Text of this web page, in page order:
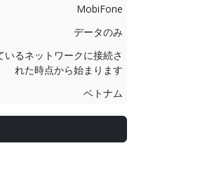
MobiFone
データのみ
るネットワークに接続さ
れた時点から始まります
ベトナム